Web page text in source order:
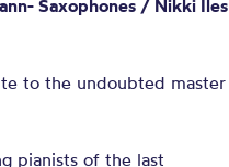
Saxophones / Nikki Iles
to the undoubted master
pianists of the last